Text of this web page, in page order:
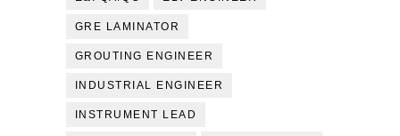
GRE LAMINATOR
GROUTING ENGINEER
INDUSTRIAL ENGINEER
INSTRUMENT LEAD